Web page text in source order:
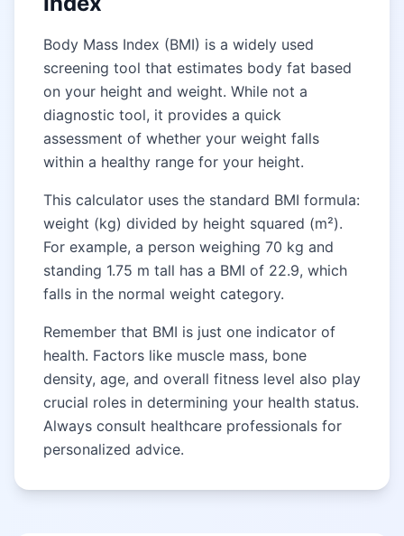
Body Mass Index (BMI) is a widely used
screening tool that estimates body fat based
on your height and weight. While not a
diagnostic tool, it provides a quick
assessment of whether your weight falls
within a healthy range for your height.
This calculator uses the standard BMI formula:
weight (kg) divided by height squared (m²).
For example, a person weighing 70 kg and
standing 1.75 m tall has a BMI of 22.9, which
falls in the normal weight category.
Remember that BMI is just one indicator of
health. Factors like muscle mass, bone
density, age, and overall fitness level also play
crucial roles in determining your health status.
Always consult healthcare professionals for
personalized advice.